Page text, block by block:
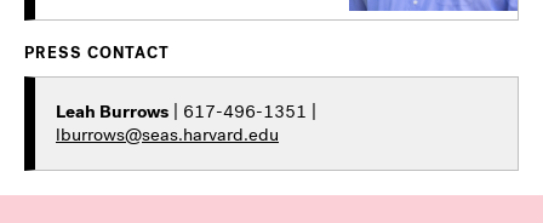
PRESS CONTACT
Leah Burrows | 617-496-1351 |
lburrows@seas.harvard.edu